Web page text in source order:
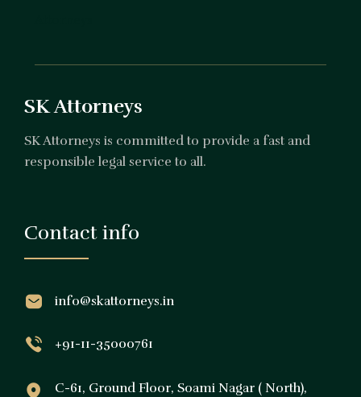
SK Attorneys
SK Attorneys is committed to provide a fast and
responsible legal service to all.
Contact info
info@skattorneys.in
+91-11-35000761
C-61, Ground Floor, Soami Nagar ( North),